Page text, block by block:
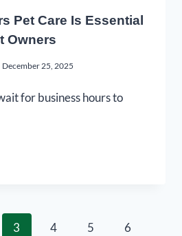
Pet Care Is Essential
Owners
December 25, 2025
for business hours to
3 4 5 6